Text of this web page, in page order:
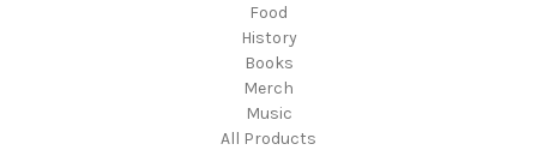
Food
History
Books
Merch
Music
All Products